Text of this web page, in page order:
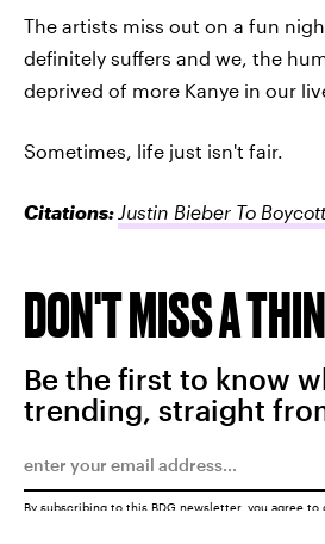
The artists miss out on a fun
definitely suffers and we, the
deprived of more Kanye in our
Sometimes, life just isn't fair.
Citations:Justin Bieber To
DON'T MISS A
Be the first to know
trending, straight
By subscribing to this BDG newsletter, you agree to